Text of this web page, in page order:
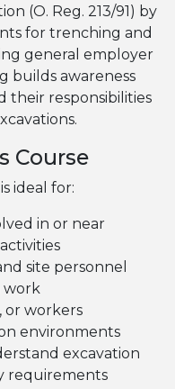
(O. Reg. 213/91) by
for trenching and
general employer
builds awareness
their responsibilities
Course
ideal for:
in or near
site personnel
work
or workers
environments
excavation
requirements